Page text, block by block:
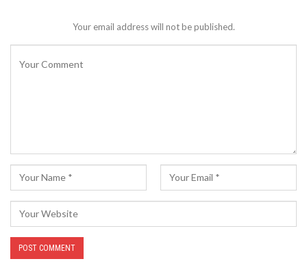
Your email address will not be published.